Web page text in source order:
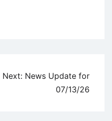
Next: News Update for
07/13/26